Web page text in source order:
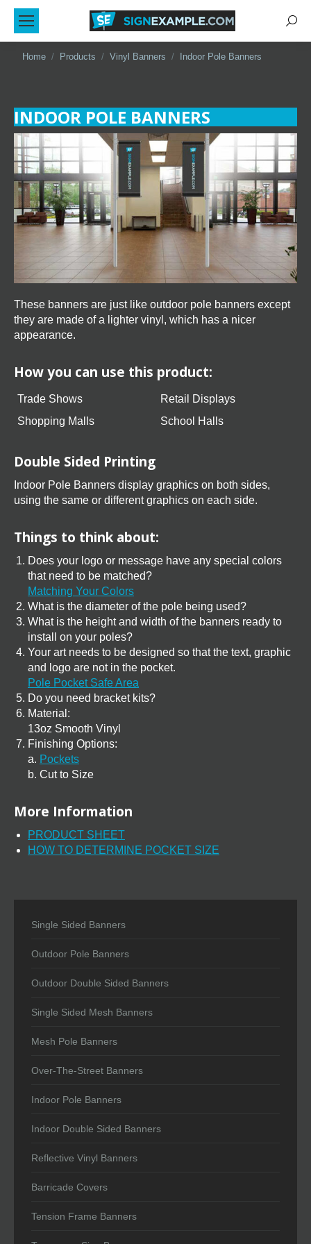
You are here:
Home Products Vinyl Banners Indoor Pole Banners
INDOOR POLE BANNERS
These banners are just like outdoor pole banners except
they are made of a lighter vinyl, which has a nicer
appearance.
How you can use this product:
Trade Shows
Retail Displays
Shopping Malls
School Halls
Double Sided Printing
Indoor Pole Banners display graphics on both sides,
using the same or different graphics on each side.
Things to think about:
Does your logo or message have any special colors
that need to be matched?
Matching Your Colors
What is the diameter of the pole being used?
What is the height and width of the banners ready to
install on your poles?
Your art needs to be designed so that the text, graphic
and logo are not in the pocket.
Pole Pocket Safe Area
Do you need bracket kits?
Material:
13oz Smooth Vinyl
Finishing Options:
a. Pockets
b. Cut to Size
More Information
PRODUCT SHEET
HOW TO DETERMINE POCKET SIZE
Single Sided Banners
Outdoor Pole Banners
Outdoor Double Sided Banners
Single Sided Mesh Banners
Mesh Pole Banners
Over-The-Street Banners
Indoor Pole Banners
Indoor Double Sided Banners
Reflective Vinyl Banners
Barricade Covers
Tension Frame Banners